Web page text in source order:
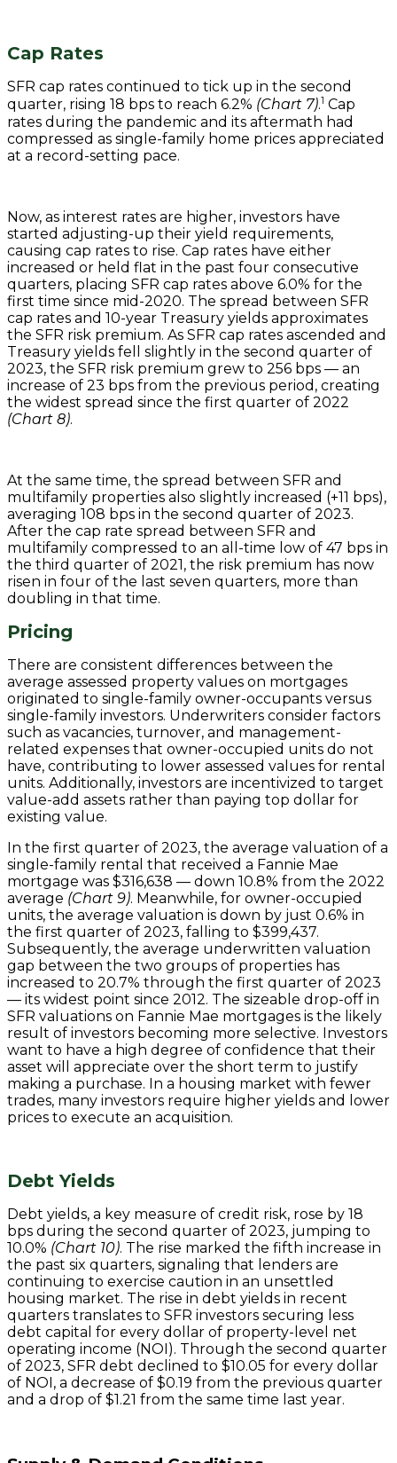
Cap Rates
SFR cap rates continued to tick up in the second
quarter, rising 18 bps to reach 6.2% (Chart 7).1 Cap
rates during the pandemic and its aftermath had
compressed as single-family home prices appreciated
at a record-setting pace.
Now, as interest rates are higher, investors have
started adjusting-up their yield requirements,
causing cap rates to rise. Cap rates have either
increased or held flat in the past four consecutive
quarters, placing SFR cap rates above 6.0% for the
first time since mid-2020. The spread between SFR
cap rates and 10-year Treasury yields approximates
the SFR risk premium. As SFR cap rates ascended and
Treasury yields fell slightly in the second quarter of
2023, the SFR risk premium grew to 256 bps — an
increase of 23 bps from the previous period, creating
the widest spread since the first quarter of 2022
(Chart 8).
At the same time, the spread between SFR and
multifamily properties also slightly increased (+11 bps),
averaging 108 bps in the second quarter of 2023.
After the cap rate spread between SFR and
multifamily compressed to an all-time low of 47 bps in
the third quarter of 2021, the risk premium has now
risen in four of the last seven quarters, more than
doubling in that time.
Pricing
There are consistent differences between the
average assessed property values on mortgages
originated to single-family owner-occupants versus
single-family investors. Underwriters consider factors
such as vacancies, turnover, and management-
related expenses that owner-occupied units do not
have, contributing to lower assessed values for rental
units. Additionally, investors are incentivized to target
value-add assets rather than paying top dollar for
existing value.
In the first quarter of 2023, the average valuation of a
single-family rental that received a Fannie Mae
mortgage was $316,638 — down 10.8% from the 2022
average (Chart 9). Meanwhile, for owner-occupied
units, the average valuation is down by just 0.6% in
the first quarter of 2023, falling to $399,437.
Subsequently, the average underwritten valuation
gap between the two groups of properties has
increased to 20.7% through the first quarter of 2023
— its widest point since 2012. The sizeable drop-off in
SFR valuations on Fannie Mae mortgages is the likely
result of investors becoming more selective. Investors
want to have a high degree of confidence that their
asset will appreciate over the short term to justify
making a purchase. In a housing market with fewer
trades, many investors require higher yields and lower
prices to execute an acquisition.
Debt Yields
Debt yields, a key measure of credit risk, rose by 18
bps during the second quarter of 2023, jumping to
10.0% (Chart 10). The rise marked the fifth increase in
the past six quarters, signaling that lenders are
continuing to exercise caution in an unsettled
housing market. The rise in debt yields in recent
quarters translates to SFR investors securing less
debt capital for every dollar of property-level net
operating income (NOI). Through the second quarter
of 2023, SFR debt declined to $10.05 for every dollar
of NOI, a decrease of $0.19 from the previous quarter
and a drop of $1.21 from the same time last year.